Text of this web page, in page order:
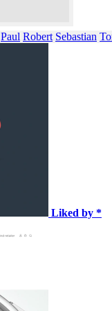
Paul Robert Sebastian
Liked by *